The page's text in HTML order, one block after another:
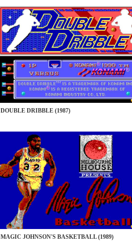
DOUBLE DRIBBLE (1987)
MAGIC JOHNSON'S BASKETBALL (1989)